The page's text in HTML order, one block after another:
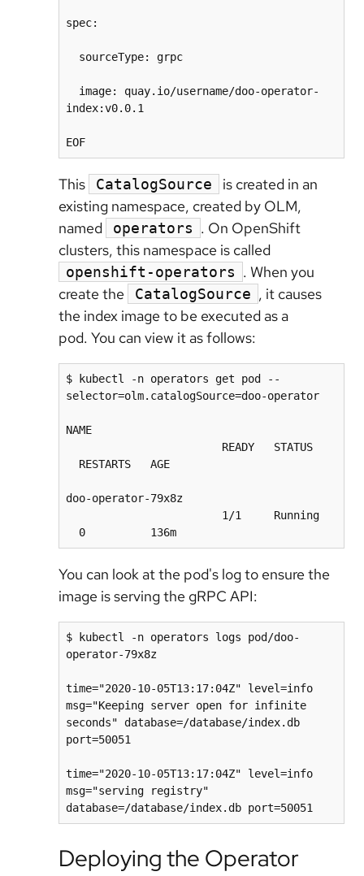
spec:
sourceType: grpc
image: quay.io/username/doo-operator-
index:v0.0.1
This CatalogSource
is created in an
existing namespace, created by OLM,
named
operators . On OpenShift
clusters, this namespace is called
openshift-operators . When you
create the
CatalogSource , it causes
the index image to be executed as a
pod. You can view it as follows:
$ kubectl -n operators get pod --
selector=olm.catalogSource=doo-operator
NAME
READY   STATUS
RESTARTS   AGE
doo-operator-79x8z
1/1     Running
You can look at the pod's log to ensure the
image is serving the gRPC API:
$ kubectl -n operators logs pod/doo-
operator-79x8z
time="2020-10-05T13:17:04Z" level=info
msg="Keeping server open for infinite
seconds" database=/database/index.db
port=50051
time="2020-10-05T13:17:04Z" level=info
msg="serving registry"
Deploying the Operator